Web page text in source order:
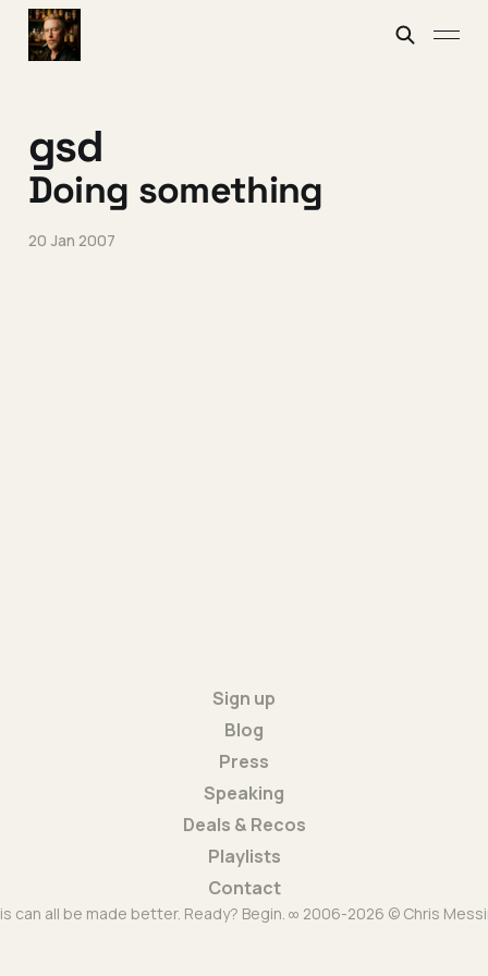
gsd
Doing something
20 Jan 2007
Sign up
Blog
Press
Speaking
Deals & Recos
Playlists
Contact
can all be made better. Ready? Begin. ∞ 2006-2026 © Chris